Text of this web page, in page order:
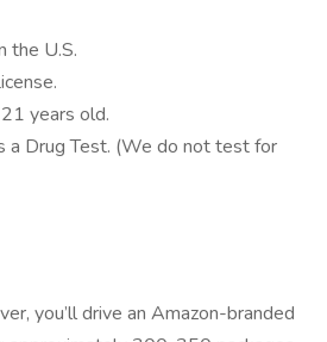
the U.S.
years old.
a Drug Test. (We do not test for
you’ll drive an Amazon-branded